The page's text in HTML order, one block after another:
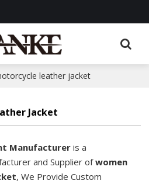
leather jacket
Jacket
Manufacturer is a
and Supplier ofwomen
, We Provide Custom